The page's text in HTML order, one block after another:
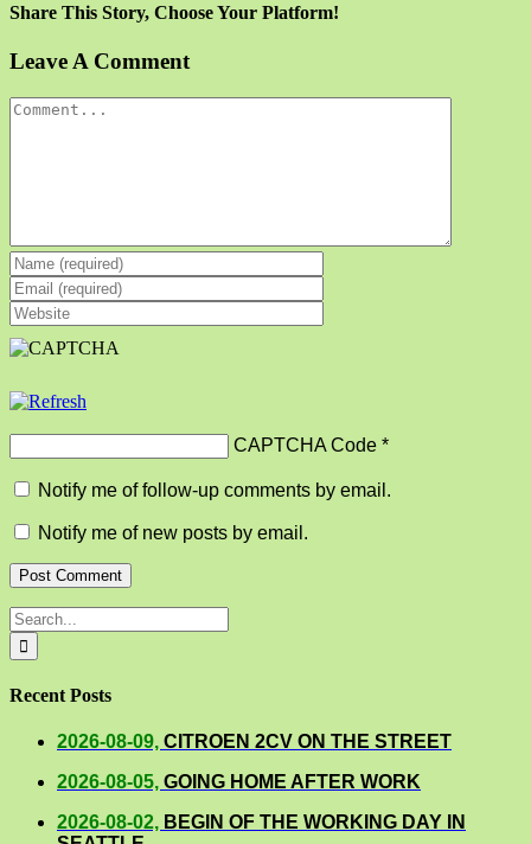
Share This Story, Choose Your Platform!
Facebook
X
Reddit
LinkedIn
Tumblr
Pinterest
Vk
Email
Leave A Comment
Comment
CAPTCHA Code *
Notify me of follow-up comments by email.
Notify me of new posts by email.
Search
for:
Recent Posts
2026-08-09, CITROEN 2CV ON THE STREET
2026-08-05, GOING HOME AFTER WORK
2026-08-02, BEGIN OF THE WORKING DAY IN